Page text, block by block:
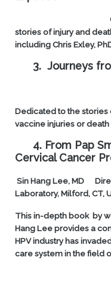
stories of injury and
including Chris Exley,
3. Journeys
Dedicated to the stories
vaccine injuries or death
4. From Pap
Cervical Cancer
Sin Hang Lee, MD
Laboratory, Milford, CT,
This in-depth book by
Hang Lee provides a
HPV industry has
care system in the field
* * *